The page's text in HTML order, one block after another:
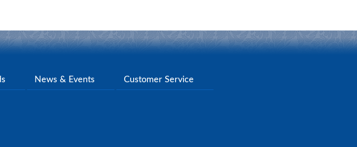
News & Events Customer Service